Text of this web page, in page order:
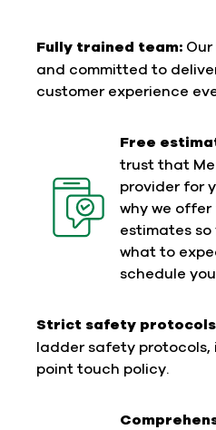
Fully trained team:
and committed to
customer experience
Free
trust that
provider for
why we offer
estimates
what to
schedule
Strict safety
ladder safety protocols,
point touch policy.